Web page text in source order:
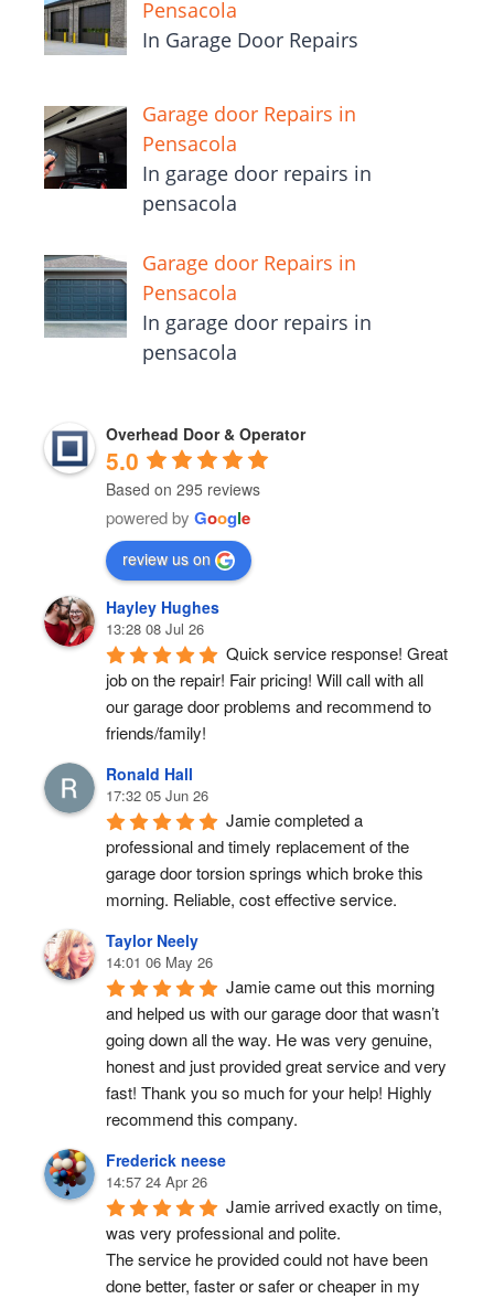
Pensacola
In Garage Door Repairs
Garage door Repairs in
Pensacola
In garage door repairs in
pensacola
Garage door Repairs in
Pensacola
In garage door repairs in
pensacola
Overhead Door & Operator
5.0
Based on 295 reviews
powered by Google
review us on
Hayley Hughes
13:28 08 Jul 26
Quick service response! Great
job on the repair! Fair pricing! Will call with all
our garage door problems and recommend to
friends/family!
Ronald Hall
17:32 05 Jun 26
Jamie completed a
professional and timely replacement of the
garage door torsion springs which broke this
morning. Reliable, cost effective service.
Taylor Neely
14:01 06 May 26
Jamie came out this morning
and helped us with our garage door that wasn’t
going down all the way. He was very genuine,
honest and just provided great service and very
fast! Thank you so much for your help! Highly
recommend this company.
Frederick neese
14:57 24 Apr 26
Jamie arrived exactly on time,
was very professional and polite.
The service he provided could not have been
done better, faster or safer or cheaper in my